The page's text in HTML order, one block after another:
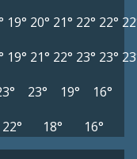
19° 20° 21° 22° 22°
19° 21° 22° 23° 23°
23° 19°
16°
22° 18° 16°